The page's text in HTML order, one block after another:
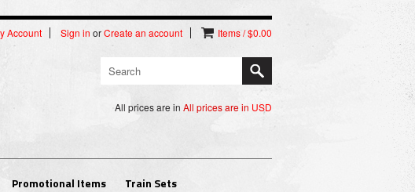
Account Sign in orCreate an account Items / $0.00
All prices are in All prices are in USD
Promotional Items Train Sets